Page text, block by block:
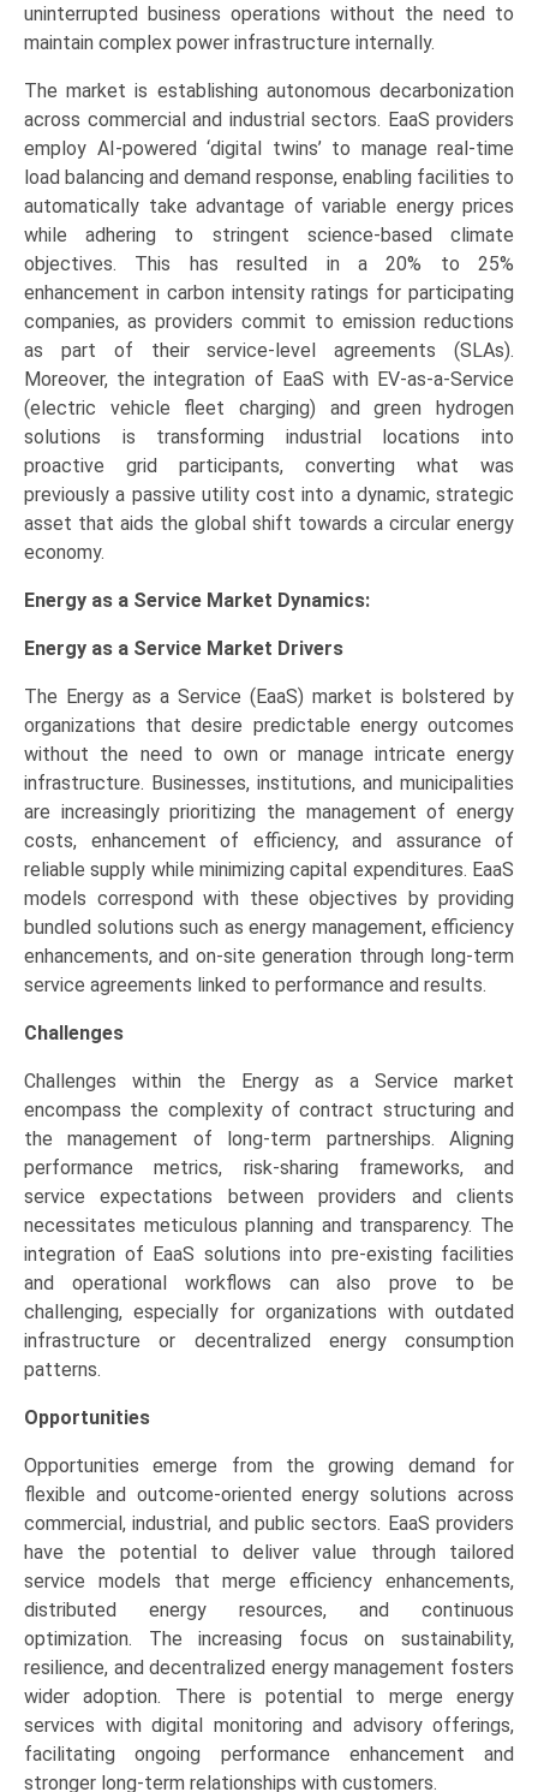
uninterrupted business operations without the need to
maintain complex power infrastructure internally.
The market is establishing autonomous decarbonization
across commercial and industrial sectors. EaaS providers
employ AI-powered ‘digital twins’ to manage real-time
load balancing and demand response, enabling facilities to
automatically take advantage of variable energy prices
while adhering to stringent science-based climate
objectives. This has resulted in a 20% to 25%
enhancement in carbon intensity ratings for participating
companies, as providers commit to emission reductions
as part of their service-level agreements (SLAs).
Moreover, the integration of EaaS with EV-as-a-Service
(electric vehicle fleet charging) and green hydrogen
solutions is transforming industrial locations into
proactive grid participants, converting what was
previously a passive utility cost into a dynamic, strategic
asset that aids the global shift towards a circular energy
economy.
Energy as a Service Market Dynamics:
Energy as a Service Market Drivers
The Energy as a Service (EaaS) market is bolstered by
organizations that desire predictable energy outcomes
without the need to own or manage intricate energy
infrastructure. Businesses, institutions, and municipalities
are increasingly prioritizing the management of energy
costs, enhancement of efficiency, and assurance of
reliable supply while minimizing capital expenditures. EaaS
models correspond with these objectives by providing
bundled solutions such as energy management, efficiency
enhancements, and on-site generation through long-term
service agreements linked to performance and results.
Challenges
Challenges within the Energy as a Service market
encompass the complexity of contract structuring and
the management of long-term partnerships. Aligning
performance metrics, risk-sharing frameworks, and
service expectations between providers and clients
necessitates meticulous planning and transparency. The
integration of EaaS solutions into pre-existing facilities
and operational workflows can also prove to be
challenging, especially for organizations with outdated
infrastructure or decentralized energy consumption
patterns.
Opportunities
Opportunities emerge from the growing demand for
flexible and outcome-oriented energy solutions across
commercial, industrial, and public sectors. EaaS providers
have the potential to deliver value through tailored
service models that merge efficiency enhancements,
distributed energy resources, and continuous
optimization. The increasing focus on sustainability,
resilience, and decentralized energy management fosters
wider adoption. There is potential to merge energy
services with digital monitoring and advisory offerings,
facilitating ongoing performance enhancement and
stronger long-term relationships with customers.